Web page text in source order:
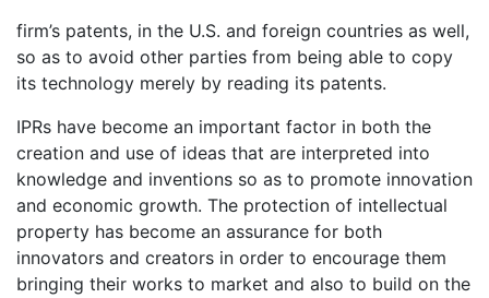
firm’s patents, in the U.S. and foreign countries as well,
so as to avoid other parties from being able to copy
its technology merely by reading its patents.
IPRs have become an important factor in both the
creation and use of ideas that are interpreted into
knowledge and inventions so as to promote innovation
and economic growth. The protection of intellectual
property has become an assurance for both
innovators and creators in order to encourage them
bringing their works to market and also to build on the